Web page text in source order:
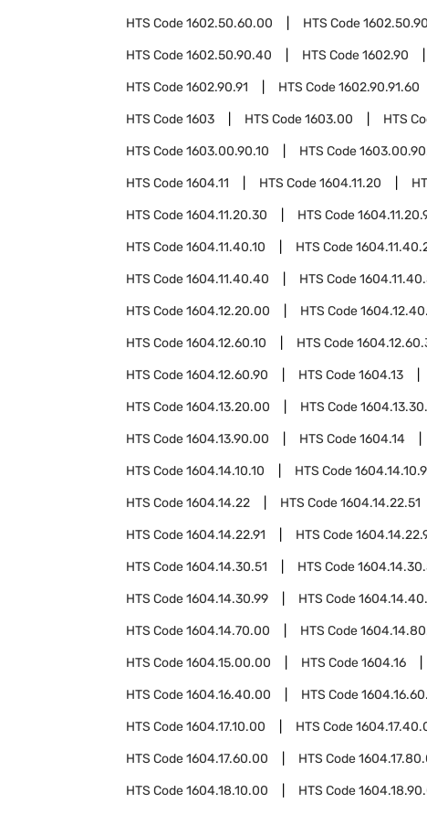
HTS Code1602.50.60.00 HTS Code1602.50.90
HTS Code1602.50.90.40 HTS Code1602.90
HTS Code1602.90.91 HTS Code1602.90.91.60
HTS Code1603 HTS Code1603.00 HTS
HTS Code1603.00.90.10 HTS Code
HTS Code1604.11 HTS Code1604.11.20
HTS Code1604.11.20.30 HTS Code
HTS Code1604.11.40.10 HTS Code
HTS Code1604.11.40.40 HTS Code
HTS Code1604.12.20.00 HTS Code
HTS Code1604.12.60.10 HTS Code
HTS Code1604.12.60.90 HTS Code1604.13
HTS Code1604.13.20.00 HTS Code
HTS Code1604.13.90.00 HTS Code1604.14
HTS Code1604.14.10.10 HTS Code
HTS Code1604.14.22 HTS Code1604.14.22.51
HTS Code1604.14.22.91 HTS Code
HTS Code1604.14.30.51 HTS Code
HTS Code1604.14.30.99 HTS Code
HTS Code1604.14.70.00 HTS Code
HTS Code1604.15.00.00 HTS Code1604.16
HTS Code1604.16.40.00 HTS Code
HTS Code1604.17.10.00 HTS Code
HTS Code1604.17.60.00 HTS Code
HTS Code1604.18.10.00 HTS Code